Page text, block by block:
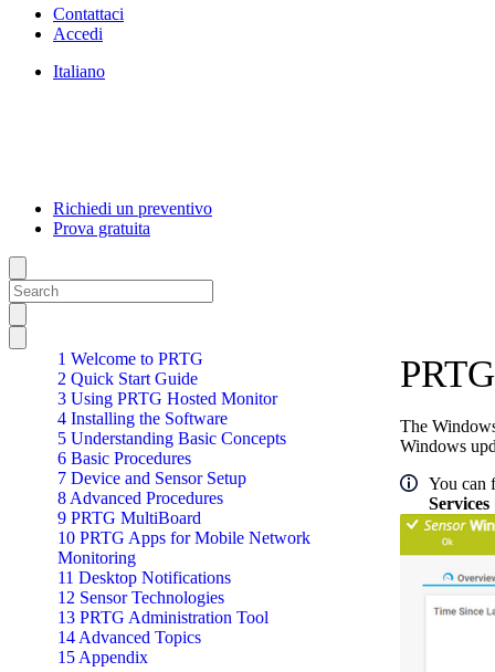
Contattaci
Accedi
Italiano
Richiedi un preventivo
Prova gratuita
1 Welcome to PRTG
2 Quick Start Guide
3 Using PRTG Hosted Monitor
4 Installing the Software
5 Understanding Basic Concepts
6 Basic Procedures
7 Device and Sensor Setup
8 Advanced Procedures
9 PRTG MultiBoard
10 PRTG Apps for Mobile Network
Monitoring
11 Desktop Notifications
12 Sensor Technologies
13 PRTG Administration Tool
14 Advanced Topics
15 Appendix
The
Windows
You can
Services